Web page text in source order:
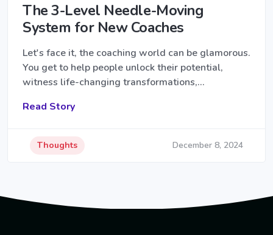
The 3-Level Needle-Moving
System for New Coaches
Let's face it, the coaching world can be glamorous.
You get to help people unlock their potential,
witness life-changing transformations,…
Read Story
Thoughts December 8, 2024